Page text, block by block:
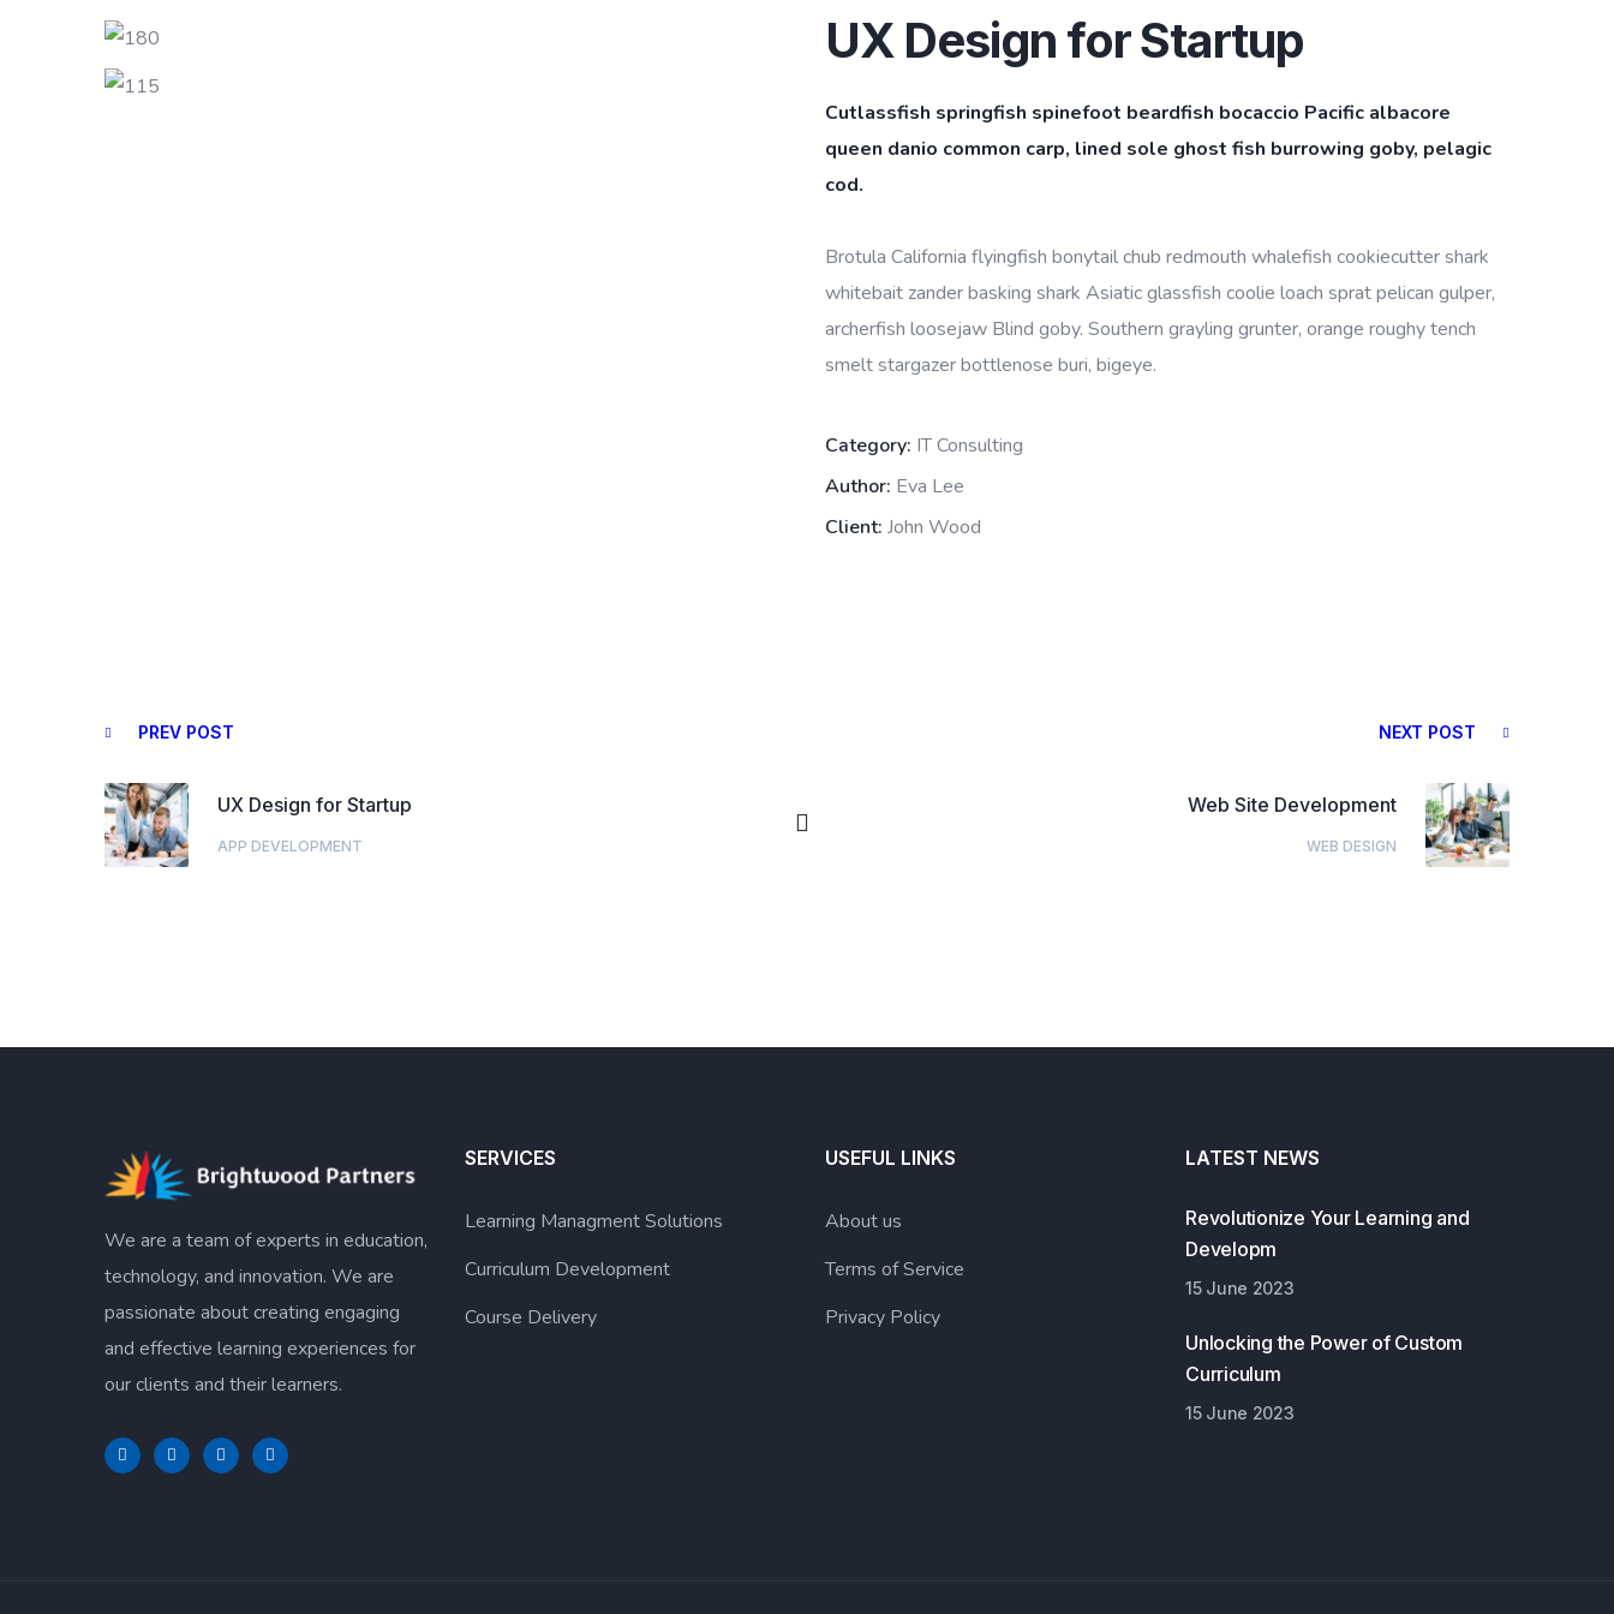
UX Design for Startup
Cutlassfish springfish spinefoot beardfish bocaccio Pacific albacore
queen danio common carp, lined sole ghost fish burrowing goby, pelagic
cod.
Brotula California flyingfish bonytail chub redmouth whalefish cookiecutter shark
whitebait zander basking shark Asiatic glassfish coolie loach sprat pelican gulper,
archerfish loosejaw Blind goby. Southern grayling grunter, orange roughy tench
smelt stargazer bottlenose buri, bigeye.
Category: IT Consulting
Author: Eva Lee
Client: John Wood
PREV POST
UX Design for Startup
APP DEVELOPMENT
NEXT POST
Web Site Development
WEB DESIGN
We are a team of experts in education,
technology, and innovation. We are
passionate about creating engaging
and effective learning experiences for
our clients and their learners.
SERVICES
Learning Managment Solutions
Curriculum Development
Course Delivery
USEFUL LINKS
About us
Terms of Service
Privacy Policy
LATEST NEWS
Revolutionize Your Learning and
Developm
15 June 2023
Unlocking the Power of Custom
Curriculum
15 June 2023